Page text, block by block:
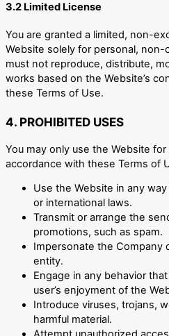
3.2 Limited License
You are granted a limited, non-
Website solely for personal, non-
must not reproduce, distribute,
works based on the Website’s
these Terms of Use.
4. PROHIBITED USES
You may only use the Website
accordance with these Terms of
Use the Website in any
or international laws.
Transmit or arrange the
promotions, such as spam.
Impersonate the Company
entity.
Engage in any behavior
user’s enjoyment of the
Introduce viruses, trojans,
harmful material.